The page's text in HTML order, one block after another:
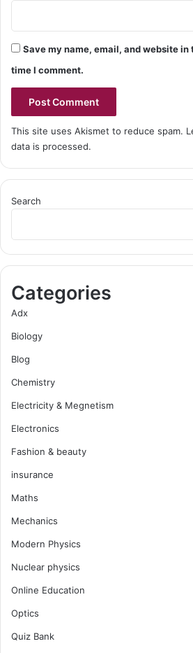
Save my name, email, and website
time I comment.
This site uses Akismet to reduce spam.
data is processed.
Search
Categories
Adx
Biology
Blog
Chemistry
Electricity & Megnetism
Electronics
Fashion & beauty
insurance
Maths
Mechanics
Modern Physics
Nuclear physics
Online Education
Optics
Quiz Bank